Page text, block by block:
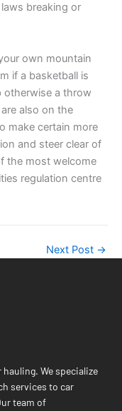
breaking or
own mountain
if a basketball is
otherwise a throw
also on the
make certain more
and steer clear of
the most welcome
regulation centre
Next Post →
We specialize
services to car
team of